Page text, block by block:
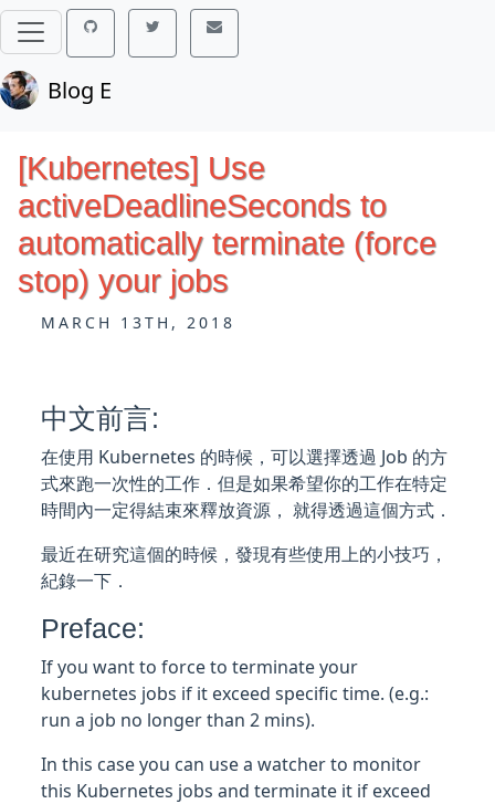
Blog E
[Kubernetes] Use
activeDeadlineSeconds to
automatically terminate (force
stop) your jobs
MARCH 13TH, 2018
中文前言:
在使用 Kubernetes 的時候，可以選擇透過 Job 的方
式來跑一次性的工作．但是如果希望你的工作在特定
時間內一定得結束來釋放資源， 就得透過這個方式．
最近在研究這個的時候，發現有些使用上的小技巧，
紀錄一下．
Preface:
If you want to force to terminate your
kubernetes jobs if it exceed specific time. (e.g.:
run a job no longer than 2 mins).
In this case you can use a watcher to monitor
this Kubernetes jobs and terminate it if exceed